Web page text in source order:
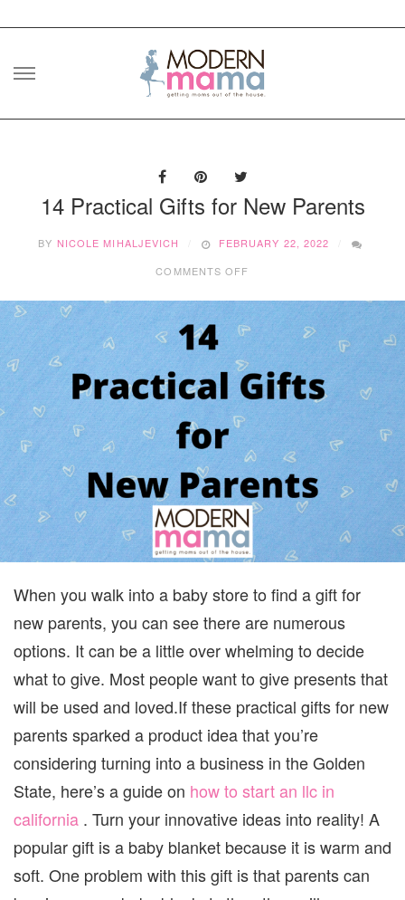
Skip
14 Practical Gifts for New Parents
BY NICOLE MIHALJEVICH
FEBRUARY 22, 2022
COMMENTS OFF
GIFTS
FOR
NEW
PARENTS
When you walk into a baby store to find a gift for
new parents, you can see there are numerous
options. It can be a little over whelming to decide
what to give. Most people want to give presents that
will be used and loved.If these practical gifts for new
parents sparked a product idea that you’re
considering turning into a business in the Golden
State, here’s a guide on how to start an llc in
california . Turn your innovative ideas into reality! A
popular gift is a baby blanket because it is warm and
soft. One problem with this gift is that parents can